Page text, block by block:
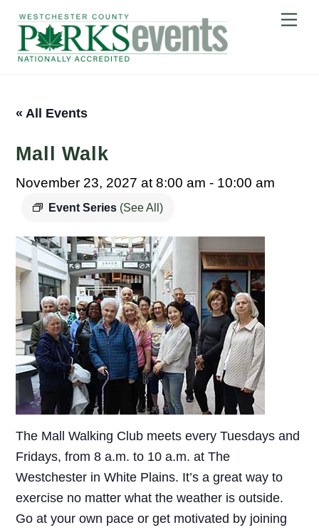
content
« All Events
Mall Walk
November 23, 2027 at 8:00 am - 10:00 am
Event Series (See All)
The Mall Walking Club meets every Tuesdays and
Fridays, from 8 a.m. to 10 a.m. at The
Westchester in White Plains. It’s a great way to
exercise no matter what the weather is outside.
Go at your own pace or get motivated by joining